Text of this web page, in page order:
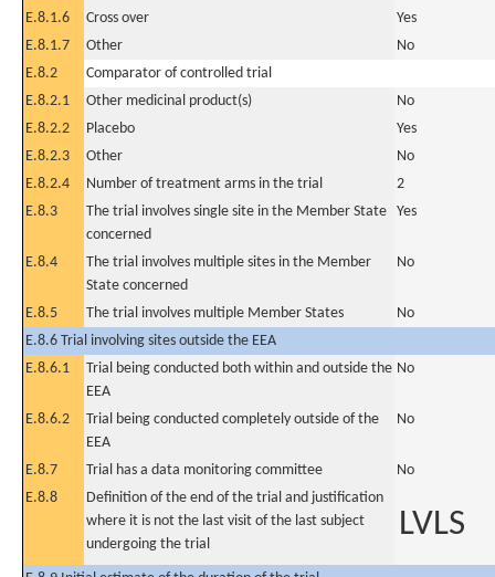
E.8.1.6
Cross over
Yes
E.8.1.7
Other
No
E.8.2
Comparator of controlled trial
E.8.2.1
Other medicinal product(s)
No
E.8.2.2
Placebo
Yes
E.8.2.3
Other
No
E.8.2.4
Number of treatment arms in the trial
2
E.8.3
The trial involves single site in the Member State
concerned
Yes
E.8.4
The trial involves multiple sites in the Member
State concerned
No
E.8.5 The trial involves multiple Member States
No
E.8.6 Trial involving sites outside the EEA
E.8.6.1
Trial being conducted both within and outside the
EEA
No
E.8.6.2
Trial being conducted completely outside of the
EEA
No
E.8.7 Trial has a data monitoring committee
No
E.8.8
Definition of the end of the trial and justification
where it is not the last visit of the last subject
undergoing the trial
LVLS